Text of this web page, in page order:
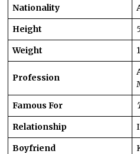
Nationality
Height
Weight
Profession
Famous For
Relationship
Boyfriend